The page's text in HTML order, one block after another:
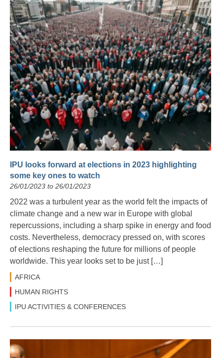
IPU looks forward at elections in 2023 highlighting
some key ones to watch
26/01/2023 to 26/01/2023
2022 was a turbulent year as the world felt the impacts of
climate change and a new war in Europe with global
repercussions, including a sharp spike in energy and food
costs. Nevertheless, democracy pressed on, with scores
of elections reshaping the future for millions of people
worldwide. This year looks set to be just […]
AFRICA
HUMAN RIGHTS
IPU ACTIVITIES & CONFERENCES